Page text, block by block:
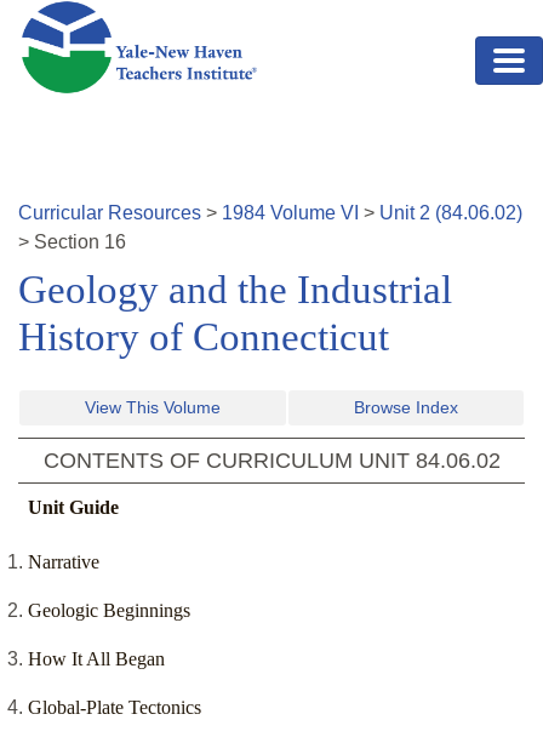
Skip to main content
Curricular Resources > 1984 Volume VI > Unit 2 (84.06.02)
> Section 16
Geology and the Industrial
History of Connecticut
View This Volume Browse Index
CONTENTS OF CURRICULUM UNIT 84.06.02
Unit Guide
Narrative
Geologic Beginnings
How It All Began
Global-Plate Tectonics